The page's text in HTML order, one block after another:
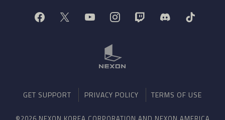
GET SUPPORT PRIVACY POLICY TERMS OF USE